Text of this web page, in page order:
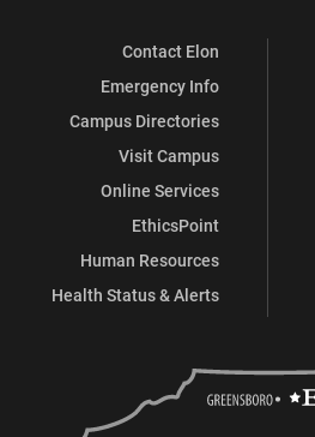
Contact Elon
Emergency Info
Campus Directories
Visit Campus
Online Services
EthicsPoint
Human Resources
Health Status & Alerts